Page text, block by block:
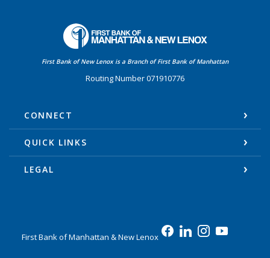
First Bank of Manhattan
First Bank of New Lenox is a Branch of First Bank of Manhattan
Routing Number 071910776
CONNECT
QUICK LINKS
LEGAL
First Bank of Manhattan & New Lenox